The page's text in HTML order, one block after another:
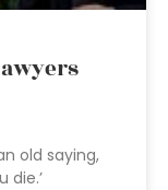
old saying,
die.’